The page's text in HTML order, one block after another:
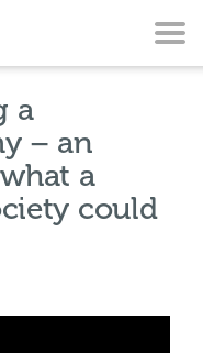
a
– an
a
could